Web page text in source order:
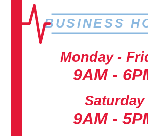
BUSINESS
Monday -
9AM -
Saturday
9AM -